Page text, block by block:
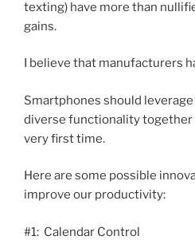
texting) have more than
gains.
I believe that manufacturers
Smartphones should
diverse functionality together
very first time.
Here are some possible
improve our productivity:
#1: Calendar Control